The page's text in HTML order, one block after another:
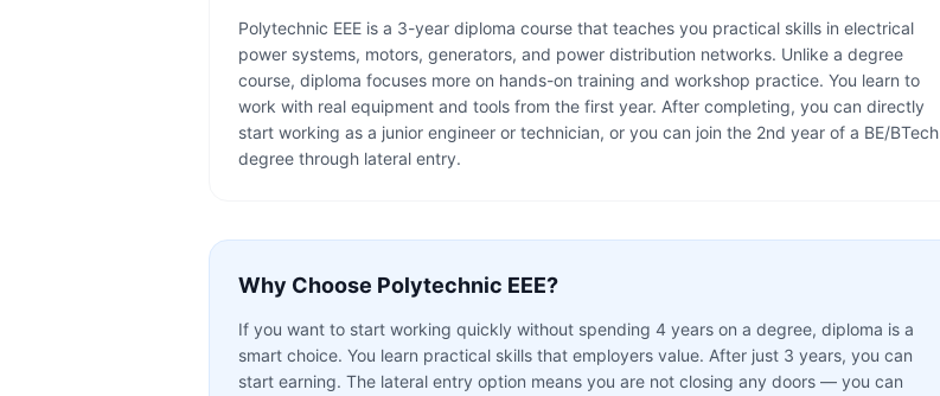
Polytechnic EEE is a 3-year diploma course that teaches you practical skills in electrical
power systems, motors, generators, and power distribution networks. Unlike a degree
course, diploma focuses more on hands-on training and workshop practice. You learn to
work with real equipment and tools from the first year. After completing, you can directly
start working as a junior engineer or technician, or you can join the 2nd year of a BE/BTech
degree through lateral entry.
Why Choose Polytechnic EEE?
If you want to start working quickly without spending 4 years on a degree, diploma is a
smart choice. You learn practical skills that employers value. After just 3 years, you can
start earning. The lateral entry option means you are not closing any doors — you can